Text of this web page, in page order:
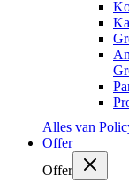
Alles van
Offer
Offer